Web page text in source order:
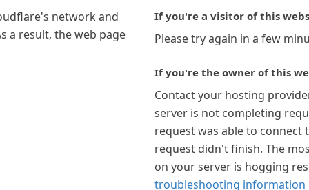
network and
a result, the web page
If you're a visitor of this
Please try again in a few
If you're the owner of this
Contact your hosting
server is not completing
request was able to connect
request didn't finish. The
on your server is hogging
troubleshooting information